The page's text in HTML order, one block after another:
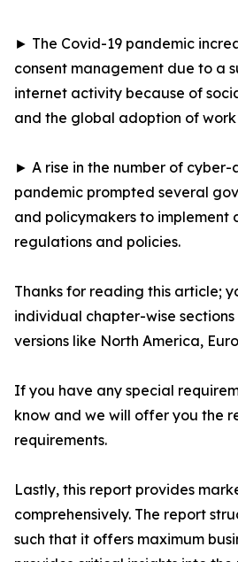
► The Covid-19 pandemic
consent management due to a
internet activity because of
and the global adoption of
► A rise in the number of
pandemic prompted several
and policymakers to implement
regulations and policies.
Thanks for reading this article;
individual chapter-wise
versions like North America,
If you have any special
know and we will offer you the
requirements.
Lastly, this report provides
comprehensively. The report
such that it offers maximum